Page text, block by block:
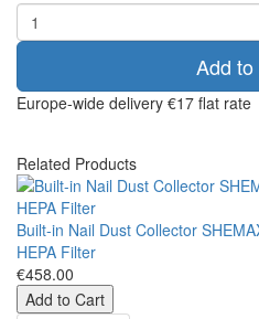
Add
Europe-wide delivery €17 flat rate
Related Products
Built-in Nail Dust Collector
HEPA Filter
€458.00
Add to Cart